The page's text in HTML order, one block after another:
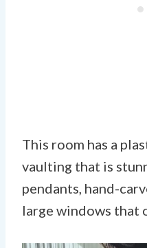
This room has a
vaulting that is
pendants, hand-
large windows that